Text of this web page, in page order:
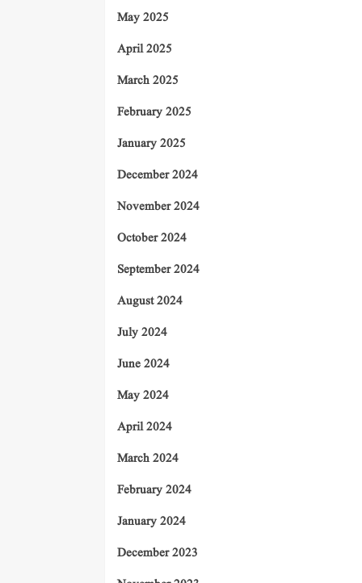
May 2025
April 2025
March 2025
February 2025
January 2025
December 2024
November 2024
October 2024
September 2024
August 2024
July 2024
June 2024
May 2024
April 2024
March 2024
February 2024
January 2024
December 2023